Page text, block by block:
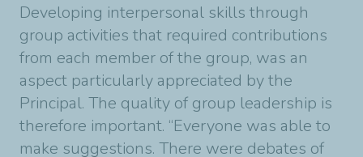
Developing interpersonal skills through
group activities that required contributions
from each member of the group, was an
aspect particularly appreciated by the
Principal. The quality of group leadership is
therefore important. “Everyone was able to
make suggestions. There were debates of